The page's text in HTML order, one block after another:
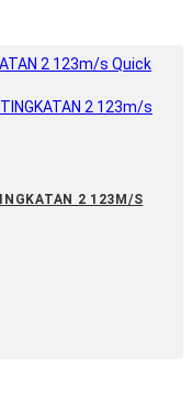
Quick
2 123M/S